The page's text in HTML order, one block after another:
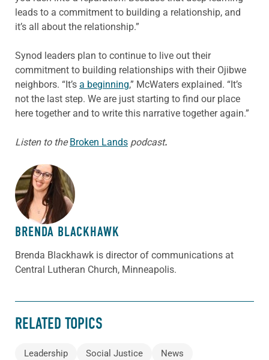
leads to a commitment to building a relationship, and
it’s all about the relationship.”
Synod leaders plan to continue to live out their
commitment to building relationships with their Ojibwe
neighbors. “It’s a beginning,” McWaters explained. “It’s
not the last step. We are just starting to find our place
here together and to write this narrative together again.”
Listen to theBroken Lands podcast.
ABOUT THE AUTHOR
BRENDA BLACKHAWK
Brenda Blackhawk is director of communications at
Central Lutheran Church, Minneapolis.
RELATED TOPICS
Leadership Social Justice News